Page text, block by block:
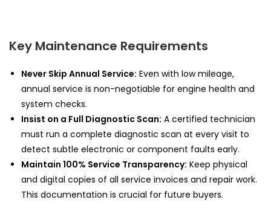
Key Maintenance Requirements
Never Skip Annual Service: Even with low mileage,
annual service is non-negotiable for engine health and
system checks.
Insist on a Full Diagnostic Scan: A certified technician
must run a complete diagnostic scan at every visit to
detect subtle electronic or component faults early.
Maintain 100% Service Transparency: Keep physical
and digital copies of all service invoices and repair work.
This documentation is crucial for future buyers.